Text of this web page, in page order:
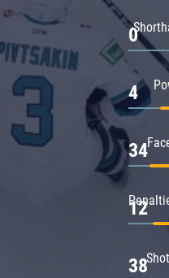
0
4
34
12
38